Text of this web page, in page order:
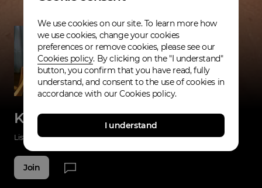
Known Felon Crew
Listenings 0 Applause 13 Fans 5
Join
We use cookies on our site. To learn more how
we use cookies, change your cookies
preferences or remove cookies, please see our
Cookies policy. By clicking on the "I understand"
button, you confirm that you have read, fully
understand, and consent to the use of cookies in
accordance with our Cookies policy.
I understand